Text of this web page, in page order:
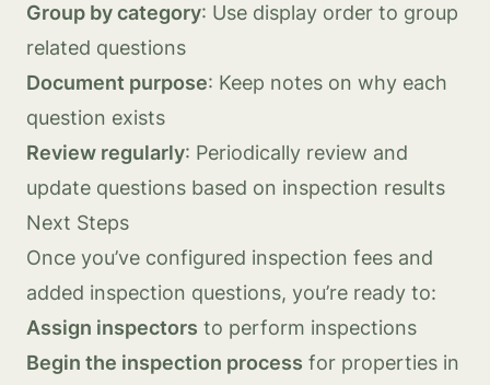
Group by category: Use display order to group
related questions
Document purpose: Keep notes on why each
question exists
Review regularly: Periodically review and
update questions based on inspection results
Next Steps
Once you’ve configured inspection fees and
added inspection questions, you’re ready to:
Assign inspectors to perform inspections
Begin the inspection process for properties in